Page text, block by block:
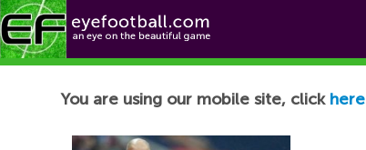
Football News
You are using our mobile site, click here